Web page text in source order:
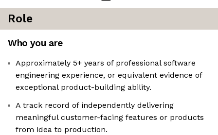
Role
Who you are
Approximately 5+ years of professional software
engineering experience, or equivalent evidence of
exceptional product-building ability.
A track record of independently delivering
meaningful customer-facing features or products
from idea to production.